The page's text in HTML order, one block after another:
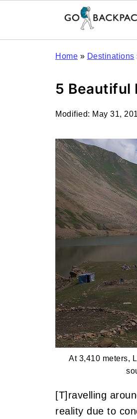
Home » Destinations
5 Beautiful
Modified: May 31,
At 3,410 meters,
[T]ravelling
reality due to